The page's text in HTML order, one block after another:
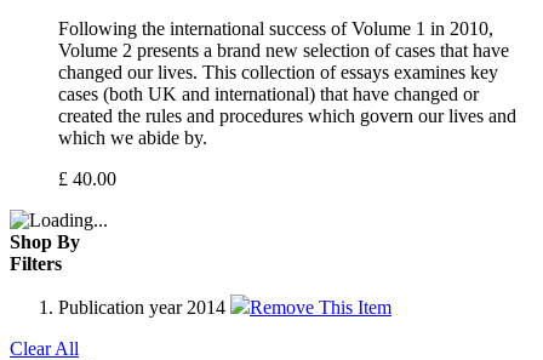
Following the international success of Volume 1 in 2010,
Volume 2 presents a brand new selection of cases that have
changed our lives. This collection of essays examines key
cases (both UK and international) that have changed or
created the rules and procedures which govern our lives and
which we abide by.
£ 40.00
Shop By
Filters
Publication year 2014
Remove This Item
Clear All